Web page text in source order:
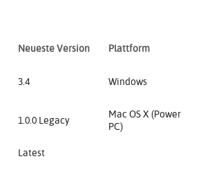
Firmware
Downloads
Neueste Version Plattform
3.4 Windows
1.0.0 Legacy
Mac OS X (Power
PC)
Latest